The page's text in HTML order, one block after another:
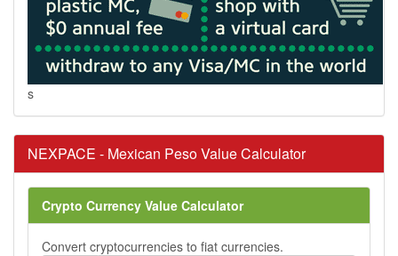
s
NEXPACE - Mexican Peso Value Calculator
Crypto Currency Value Calculator
Convert cryptocurrencies to fiat currencies.